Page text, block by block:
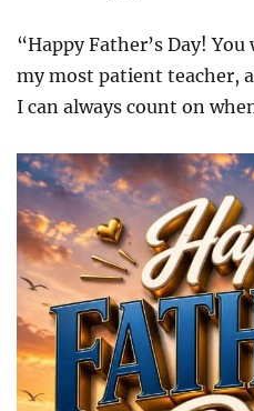
“Happy Father’s Day!
my most patient teacher,
I can always count on